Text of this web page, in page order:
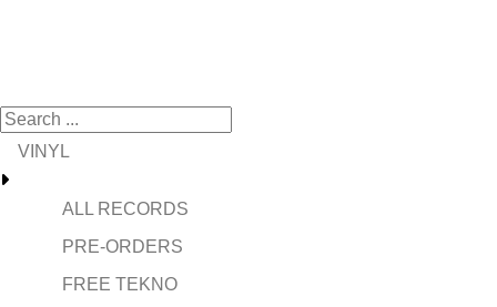
VINYL
ALL RECORDS
PRE-ORDERS
FREE TEKNO